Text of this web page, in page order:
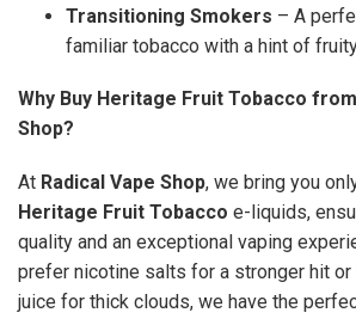
Transitioning Smokers – A
familiar tobacco with a hint of
Why Buy Heritage Fruit Tobacco
Shop?
At Radical Vape Shop, we bring you
Heritage Fruit Tobacco e-liquids,
quality and an exceptional vaping
prefer nicotine salts for a stronger hit
juice for thick clouds, we have the